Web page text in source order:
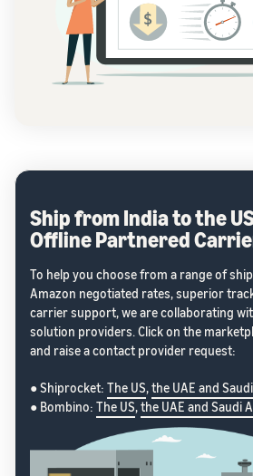
Ship from India to the
Offline Partnered
To help you choose from a range of
Amazon negotiated rates, superior
carrier support, we are collaborating
solution providers. Click on the
and raise a contact provider request:
● Shiprocket: The US,the UAE and
● Bombino: The US,the UAE and Saudi